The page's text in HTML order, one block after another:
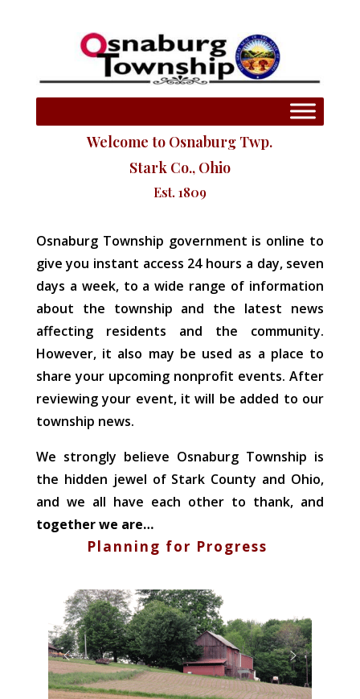
Welcome to Osnaburg Twp.
Stark Co., Ohio
Est. 1809
Osnaburg Township government is online to
give you instant access 24 hours a day, seven
days a week, to a wide range of information
about the township and the latest news
affecting residents and the community.
However, it also may be used as a place to
share your upcoming nonprofit events. After
reviewing your event, it will be added to our
township news.
We strongly believe Osnaburg Township is
the hidden jewel of Stark County and Ohio,
and we all have each other to thank, and
together we are…
Planning for Progress